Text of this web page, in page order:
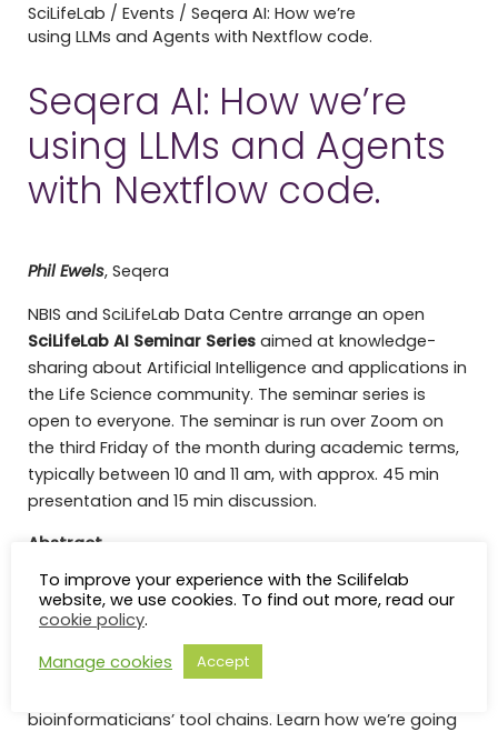
SciLifeLab / Events / Seqera AI: How we’re
using LLMs and Agents with Nextflow code.
Seqera AI: How we’re
using LLMs and Agents
with Nextflow code.
Phil Ewels, Seqera
NBIS and SciLifeLab Data Centre arrange an open
SciLifeLab AI Seminar Series aimed at knowledge-
sharing about Artificial Intelligence and applications in
the Life Science community. The seminar series is
open to everyone. The seminar is run over Zoom on
the third Friday of the month during academic terms,
typically between 10 and 11 am, with approx. 45 min
presentation and 15 min discussion.
Abstract
​LLMs are fast becoming an indispensable tool for
anyone writing software. But how well do they cope
with Nextflow pipelines? Hear how Seqera is building a
suite of AI tools that can kickstart Nextflow developer
bioinformaticians’ tool chains. Learn how we’re going
To improve your experience with the Scilifelab
website, we use cookies. To find out more, read our
cookie policy.
Manage cookies
Accept